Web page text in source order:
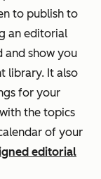
to publish to
an editorial
and show you
library. It also
for your
the topics
of your
editorial